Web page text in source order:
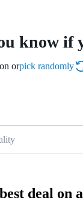
know if
orpick randomly
deal